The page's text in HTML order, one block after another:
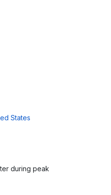
States
during peak